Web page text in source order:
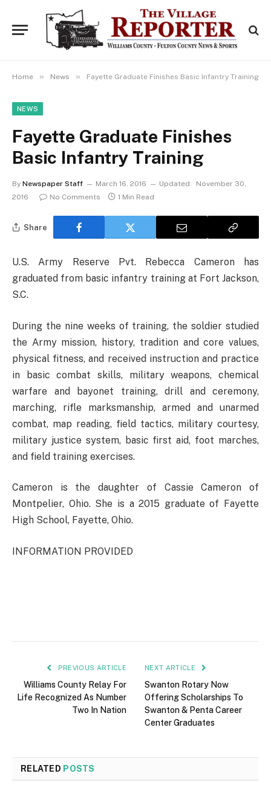
Home » News » Fayette Graduate Finishes Basic Infantry Training
NEWS
Fayette Graduate Finishes
Basic Infantry Training
By Newspaper Staff March 16, 2016 Updated:
November 30,
2016
No Comments 1 Min Read
Share
U.S. Army Reserve Pvt. Rebecca Cameron has
graduated from basic infantry training at Fort Jackson,
S.C.
During the nine weeks of training, the soldier studied
the Army mission, history, tradition and core values,
physical fitness, and received instruction and practice
in basic combat skills, military weapons, chemical
warfare and bayonet training, drill and ceremony,
marching, rifle marksmanship, armed and unarmed
combat, map reading, field tactics, military courtesy,
military justice system, basic first aid, foot marches,
and field training exercises.
Cameron is the daughter of Cassie Cameron of
Montpelier, Ohio. She is a 2015 graduate of Fayette
High School, Fayette, Ohio.
INFORMATION PROVIDED
PREVIOUS ARTICLE
Williams County Relay For
Life Recognized As Number
Two In Nation
NEXT ARTICLE
Swanton Rotary Now
Offering Scholarships To
Swanton & Penta Career
Center Graduates
RELATED POSTS